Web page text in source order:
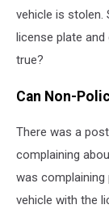
vehicle is stolen.
license plate
true?
Can Non-
There was a
complaining
was
vehicle with the